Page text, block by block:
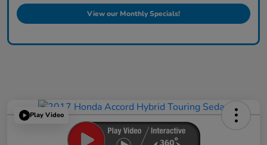
View our Monthly Specials!
Play Video